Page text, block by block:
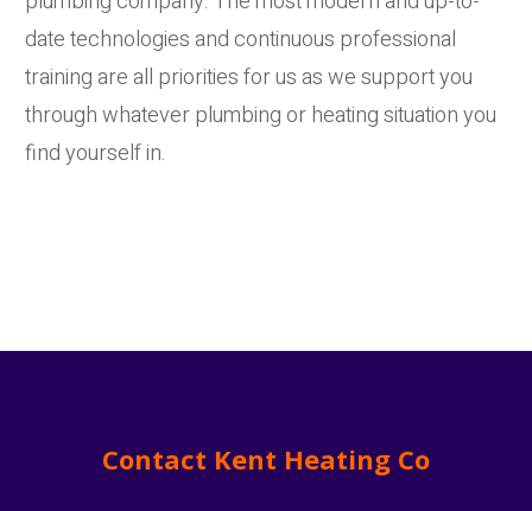
date technologies and continuous professional
training are all priorities for us as we support you
through whatever plumbing or heating situation you
find yourself in.
Contact Kent Heating Co